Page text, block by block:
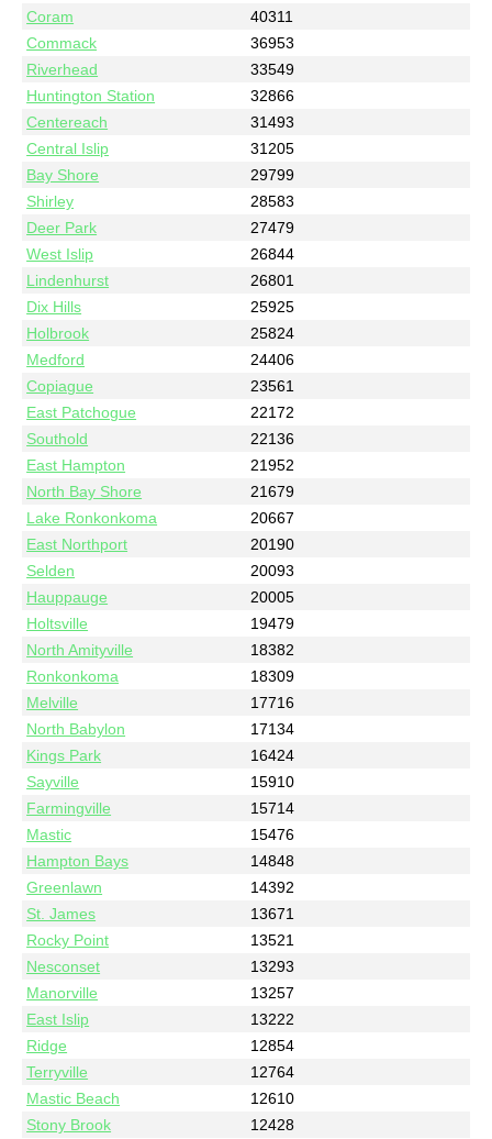
Coram
40311
Commack
36953
Riverhead
33549
Huntington Station
32866
Centereach
31493
Central Islip
31205
Bay Shore
29799
Shirley
28583
Deer Park
27479
West Islip
26844
Lindenhurst
26801
Dix Hills
25925
Holbrook
25824
Medford
24406
Copiague
23561
East Patchogue
22172
Southold
22136
East Hampton
21952
North Bay Shore
21679
Lake Ronkonkoma
20667
East Northport
20190
Selden
20093
Hauppauge
20005
Holtsville
19479
North Amityville
18382
Ronkonkoma
18309
Melville
17716
North Babylon
17134
Kings Park
16424
Sayville
15910
Farmingville
15714
Mastic
15476
Hampton Bays
14848
Greenlawn
14392
St. James
13671
Rocky Point
13521
Nesconset
13293
Manorville
13257
East Islip
13222
Ridge
12854
Terryville
12764
Mastic Beach
12610
Stony Brook
12428